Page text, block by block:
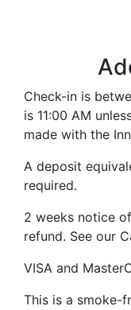
Check-in is
is 11:00 AM
made with the
A deposit
required.
2 weeks notice
refund. See our
VISA and
This is a smoke-